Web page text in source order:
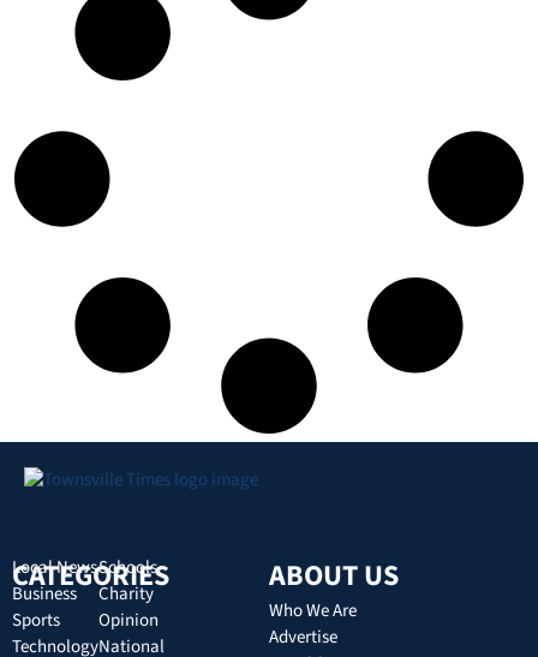
CATEGORIES
Local News
Business
Sports
Technology
Schools
Charity
Opinion
National
ABOUT US
Who We Are
Advertise